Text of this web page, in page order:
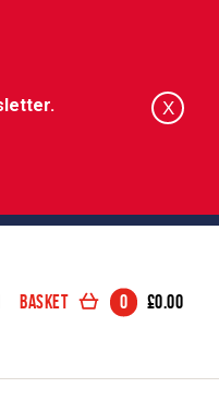
X
Basket 0 £0.00